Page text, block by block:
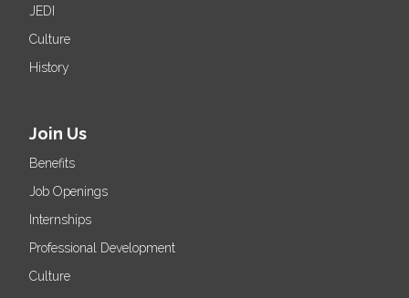
JEDI
Culture
History
Join Us
Benefits
Job Openings
Internships
Professional Development
Culture